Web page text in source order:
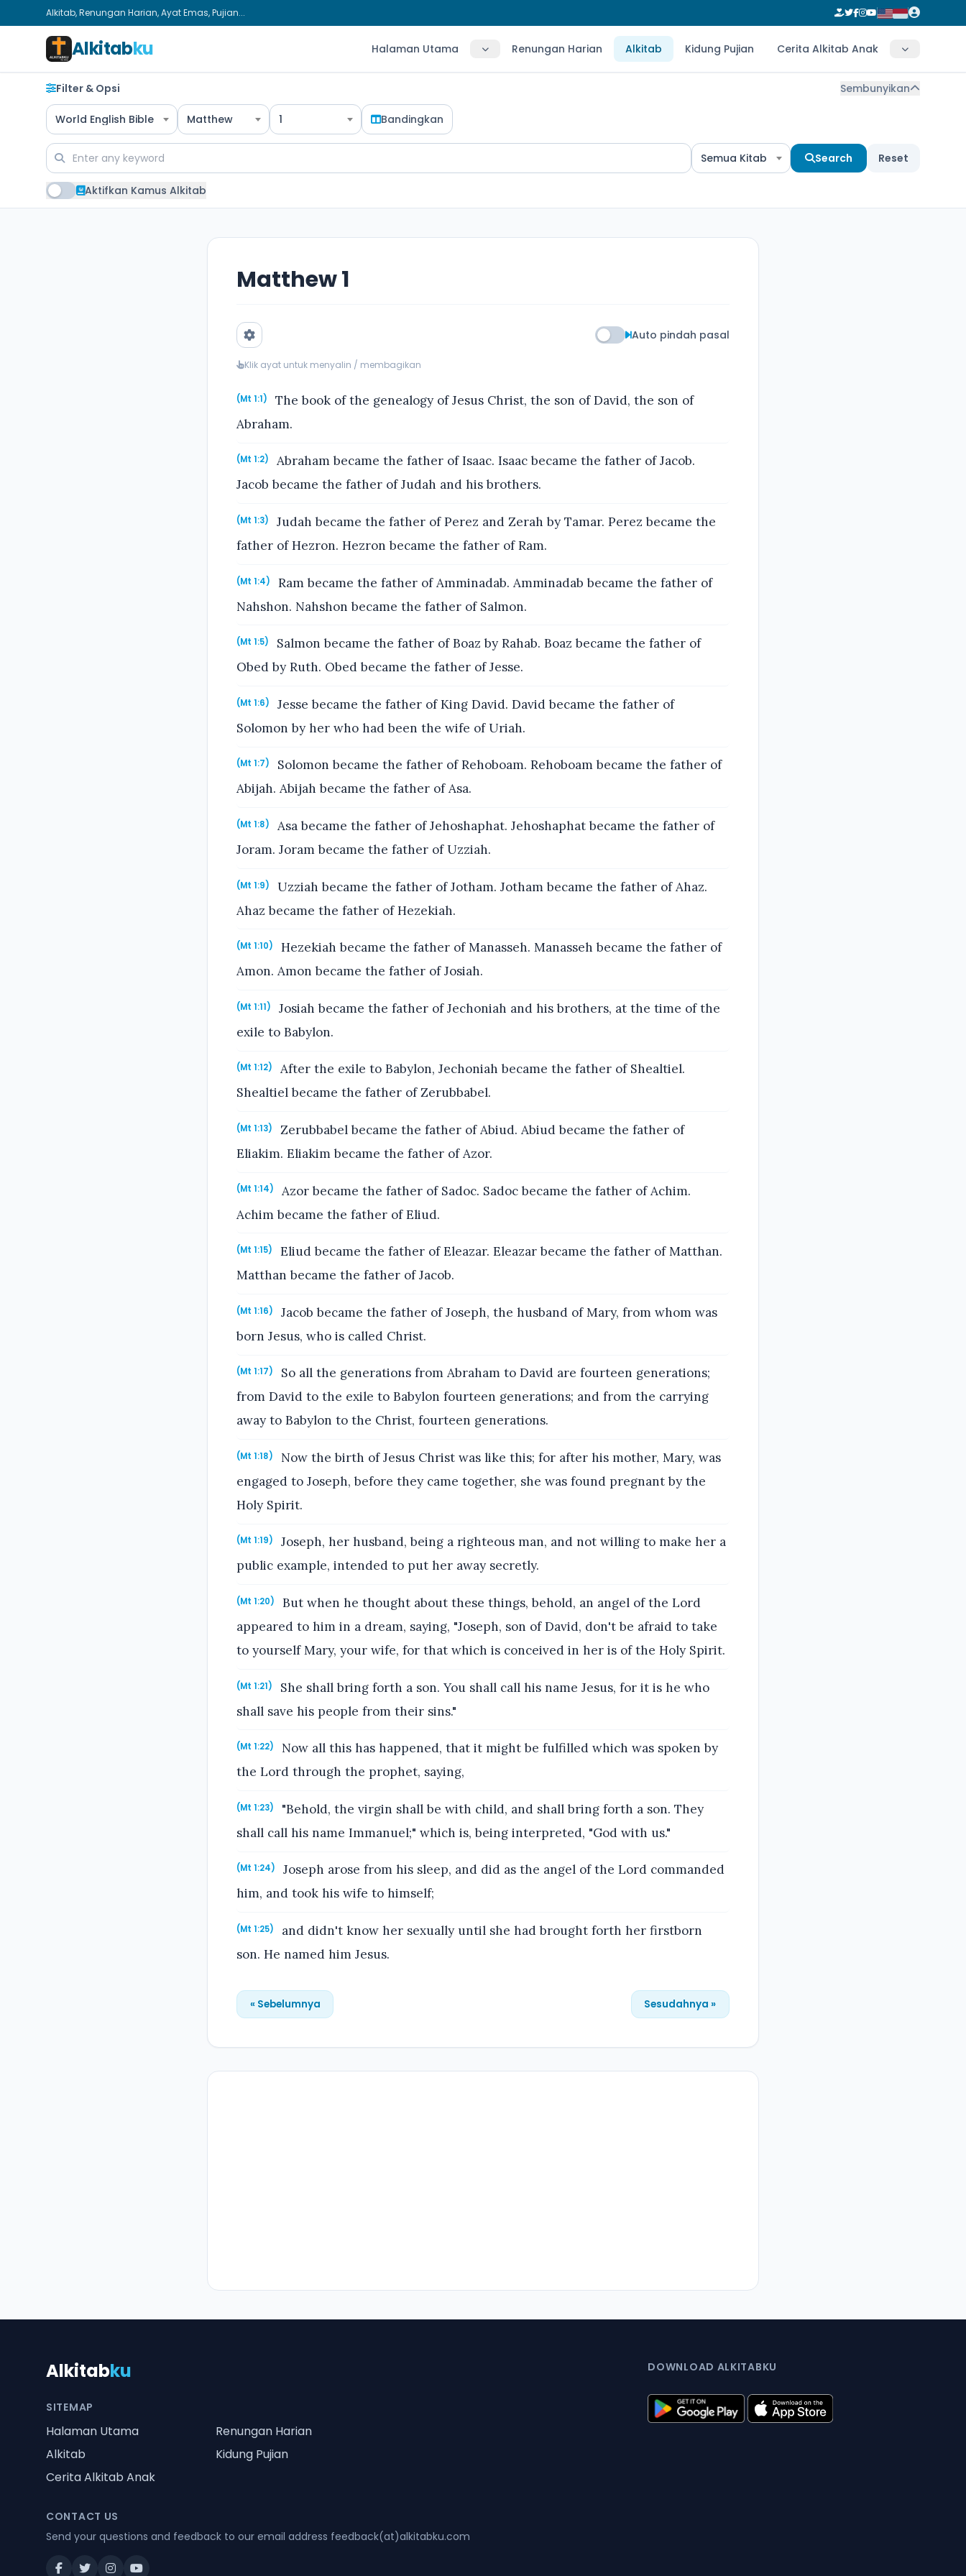
Alkitab, Renungan Harian, Ayat Emas, Pujian...
Alkitabku Halaman Utama Renungan Harian Alkitab Kidung Pujian Cerita Alkitab Anak
Filter & Opsi Sembunyikan
World English Bible Matthew 1 Bandingkan
Semua Kitab Search Reset
Aktifkan Kamus Alkitab
Matthew 1
Auto pindah pasal
Klik ayat untuk menyalin / membagikan
(Mt 1:1)
The book of the genealogy of Jesus Christ, the son of David, the son of
Abraham.
(Mt 1:2)
Abraham became the father of Isaac. Isaac became the father of Jacob.
Jacob became the father of Judah and his brothers.
(Mt 1:3)
Judah became the father of Perez and Zerah by Tamar. Perez became the
father of Hezron. Hezron became the father of Ram.
(Mt 1:4)
Ram became the father of Amminadab. Amminadab became the father of
Nahshon. Nahshon became the father of Salmon.
(Mt 1:5)
Salmon became the father of Boaz by Rahab. Boaz became the father of
Obed by Ruth. Obed became the father of Jesse.
(Mt 1:6)
Jesse became the father of King David. David became the father of
Solomon by her who had been the wife of Uriah.
(Mt 1:7)
Solomon became the father of Rehoboam. Rehoboam became the father of
Abijah. Abijah became the father of Asa.
(Mt 1:8)
Asa became the father of Jehoshaphat. Jehoshaphat became the father of
Joram. Joram became the father of Uzziah.
(Mt 1:9)
Uzziah became the father of Jotham. Jotham became the father of Ahaz.
Ahaz became the father of Hezekiah.
(Mt 1:10)
Hezekiah became the father of Manasseh. Manasseh became the father of
Amon. Amon became the father of Josiah.
(Mt 1:11)
Josiah became the father of Jechoniah and his brothers, at the time of the
exile to Babylon.
(Mt 1:12)
After the exile to Babylon, Jechoniah became the father of Shealtiel.
Shealtiel became the father of Zerubbabel.
(Mt 1:13)
Zerubbabel became the father of Abiud. Abiud became the father of
Eliakim. Eliakim became the father of Azor.
(Mt 1:14)
Azor became the father of Sadoc. Sadoc became the father of Achim.
Achim became the father of Eliud.
(Mt 1:15)
Eliud became the father of Eleazar. Eleazar became the father of Matthan.
Matthan became the father of Jacob.
(Mt 1:16)
Jacob became the father of Joseph, the husband of Mary, from whom was
born Jesus, who is called Christ.
(Mt 1:17)
So all the generations from Abraham to David are fourteen generations;
from David to the exile to Babylon fourteen generations; and from the carrying
away to Babylon to the Christ, fourteen generations.
(Mt 1:18)
Now the birth of Jesus Christ was like this; for after his mother, Mary, was
engaged to Joseph, before they came together, she was found pregnant by the
Holy Spirit.
(Mt 1:19)
Joseph, her husband, being a righteous man, and not willing to make her a
public example, intended to put her away secretly.
(Mt 1:20)
But when he thought about these things, behold, an angel of the Lord
appeared to him in a dream, saying, "Joseph, son of David, don't be afraid to take
to yourself Mary, your wife, for that which is conceived in her is of the Holy Spirit.
(Mt 1:21)
She shall bring forth a son. You shall call his name Jesus, for it is he who
shall save his people from their sins."
(Mt 1:22)
Now all this has happened, that it might be fulfilled which was spoken by
the Lord through the prophet, saying,
(Mt 1:23)
"Behold, the virgin shall be with child, and shall bring forth a son. They
shall call his name Immanuel;" which is, being interpreted, "God with us."
(Mt 1:24)
Joseph arose from his sleep, and did as the angel of the Lord commanded
him, and took his wife to himself;
(Mt 1:25)
and didn't know her sexually until she had brought forth her firstborn
son. He named him Jesus.
« Sebelumnya Sesudahnya »
Alkitabku
SITEMAP
Halaman Utama
Renungan Harian
Alkitab
Kidung Pujian
Cerita Alkitab Anak
CONTACT US
Send your questions and feedback to our email address feedback(at)alkitabku.com
DOWNLOAD ALKITABKU